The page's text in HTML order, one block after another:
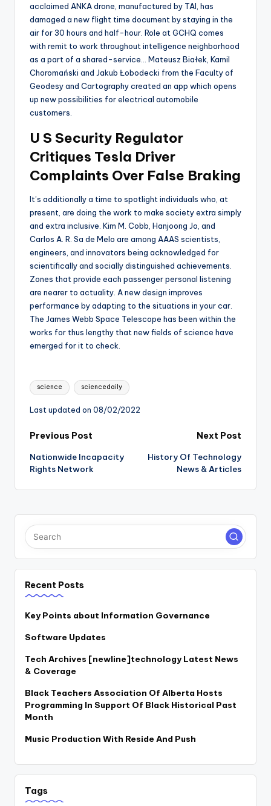
acclaimed ANKA drone, manufactured by TAI, has
damaged a new flight time document by staying in the
air for 30 hours and half-hour. Role at GCHQ comes
with remit to work throughout intelligence neighborhood
as a part of a shared-service… Mateusz Białek, Kamil
Choromański and Jakub Łobodecki from the Faculty of
Geodesy and Cartography created an app which opens
up new possibilities for electrical automobile
customers.
U S Security Regulator
Critiques Tesla Driver
Complaints Over False Braking
It’s additionally a time to spotlight individuals who, at
present, are doing the work to make society extra simply
and extra inclusive. Kim M. Cobb, Hanjoong Jo, and
Carlos A. R. Sa de Melo are among AAAS scientists,
engineers, and innovators being acknowledged for
scientifically and socially distinguished achievements.
Zones that provide each passenger personal listening
are nearer to actuality. A new design improves
performance by adapting to the situations in your car.
The James Webb Space Telescope has been within the
works for thus lengthy that new fields of science have
emerged for it to check.
Tags:
science sciencedaily
Last updated on 08/02/2022
Post
navigation
Previous Post
Nationwide Incapacity
Rights Network
Next Post
History Of Technology
News & Articles
Recent Posts
Key Points about Information Governance
Software Updates
Tech Archives [newline]technology Latest News
& Coverage
Black Teachers Association Of Alberta Hosts
Programming In Support Of Black Historical Past
Month
Music Production With Reside And Push
Tags